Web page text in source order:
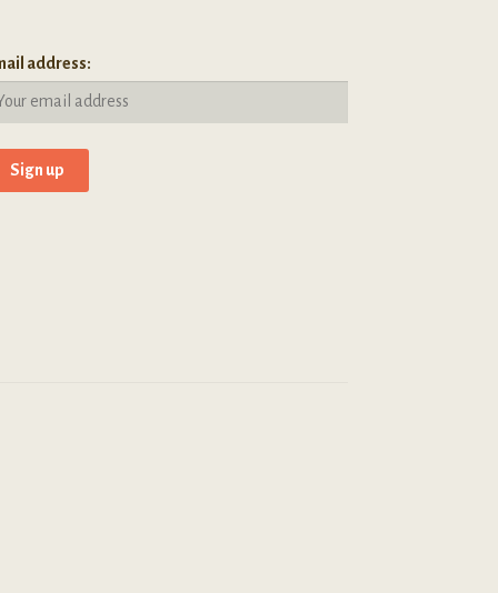
address: